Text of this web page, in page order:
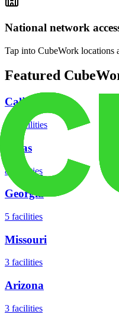
National network
Tap into CubeWork locations
Featured
California
facilities
Texas
8 facilities
Georgia
5 facilities
Missouri
3 facilities
Arizona
3 facilities